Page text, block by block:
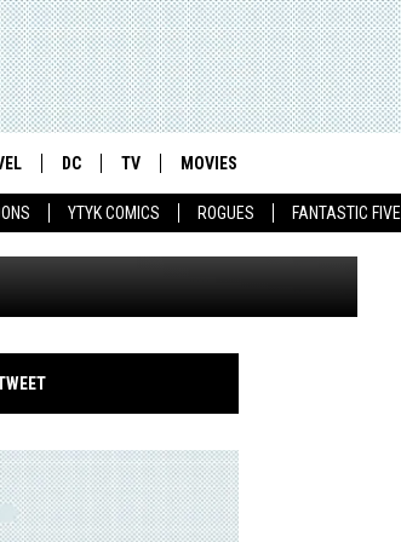
YTYK COMICS ROGUES FANTASTIC FIVE
DC TV MOVIES
SPORTS
JORDAN: